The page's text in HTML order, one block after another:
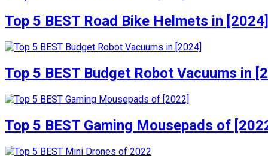
Top 5 BEST Road Bike Helmets in [2024]
Top 5 BEST Budget Robot Vacuums in
Top 5 BEST Gaming Mousepads of